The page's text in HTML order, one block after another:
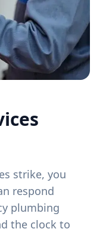
strike, you
respond
plumbing
the clock to